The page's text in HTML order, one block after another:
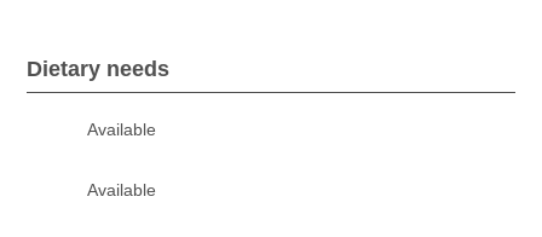
Dietary needs
Available
Available